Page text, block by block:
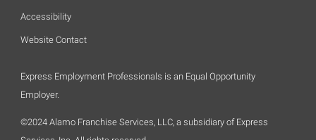
Accessibility
Website Contact
Express Employment Professionals is an Equal Opportunity
Employer.
©2024 Alamo Franchise Services, LLC, a subsidiary of Express